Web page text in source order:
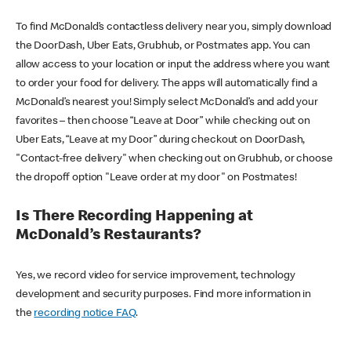
To find McDonald’s contactless delivery near you, simply download
the DoorDash, Uber Eats, Grubhub, or Postmates app. You can
allow access to your location or input the address where you want
to order your food for delivery. The apps will automatically find a
McDonald’s nearest you! Simply select McDonald’s and add your
favorites – then choose “Leave at Door” while checking out on
Uber Eats, “Leave at my Door” during checkout on DoorDash,
"Contact-free delivery" when checking out on Grubhub, or choose
the dropoff option "Leave order at my door" on Postmates!
Is There Recording Happening at
McDonald’s Restaurants?
Yes, we record video for service improvement, technology
development and security purposes. Find more information in
the recording notice FAQ.